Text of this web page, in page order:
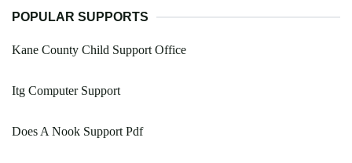
POPULAR SUPPORTS
Kane County Child Support Office
Itg Computer Support
Does A Nook Support Pdf